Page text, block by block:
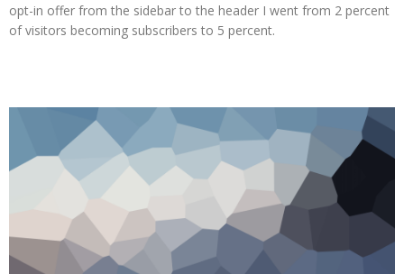
opt-in offer from the sidebar to the header I went from 2 percent
of visitors becoming subscribers to 5 percent.